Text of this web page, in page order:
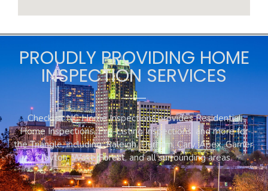
PROUDLY PROVIDING HOME
INSPECTION SERVICES
Checklist NC Home Inspections provides Residential
Home Inspections, Pre-Listing Inspections, and more for
the Triangle, including: Raleigh, Durham, Cary, Apex, Garner,
Clayton, Wake Forest, and all surrounding areas.